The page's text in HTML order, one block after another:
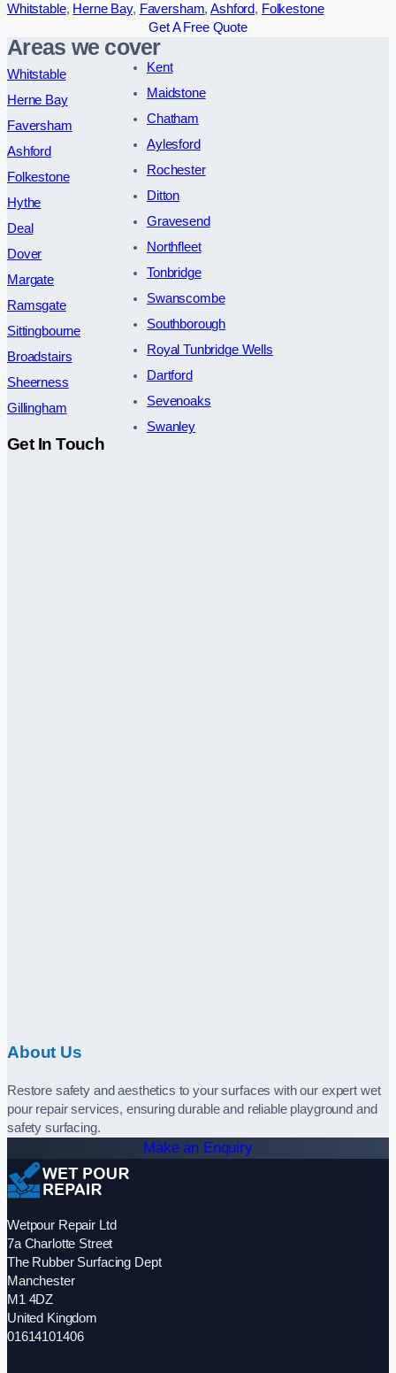
Whitstable, Herne Bay, Faversham,Ashford, Folkestone
Get A Free Quote
Areas we cover
Whitstable
Herne Bay
Faversham
Ashford
Folkestone
Hythe
Deal
Dover
Margate
Ramsgate
Sittingbourne
Broadstairs
Sheerness
Gillingham
Kent
Maidstone
Chatham
Aylesford
Rochester
Ditton
Gravesend
Northfleet
Tonbridge
Swanscombe
Southborough
Royal Tunbridge Wells
Dartford
Sevenoaks
Swanley
Get In Touch
About Us
Restore safety and aesthetics to your surfaces with our expert wet
pour repair services, ensuring durable and reliable playground and
safety surfacing.
Make an Enquiry
Wetpour Repair Ltd
7a Charlotte Street
The Rubber Surfacing Dept
Manchester
M1 4DZ
United Kingdom
01614101406